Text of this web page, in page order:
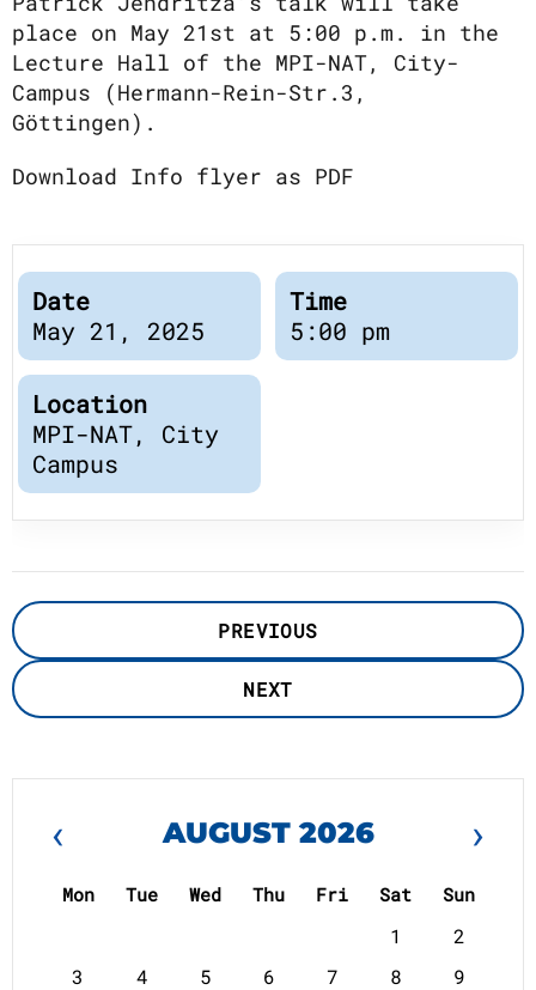
Scientific Advisory
Board
Board of Trustees
Publications
Downloads
DE
EN
place on May 21st at 5:00 p.m. in the
Lecture Hall of the MPI-NAT, City-
Campus (Hermann-Rein-Str.3,
Göttingen).
Download Info flyer as PDF
Date
May 21, 2025
Time
5:00 pm
Location
MPI-NAT, City
Campus
PREVIOUS
NEXT
‹ AUGUST 2026 ›
Mon Tue Wed Thu Fri Sat Sun
1
2
3
4 5 6 7 8
9